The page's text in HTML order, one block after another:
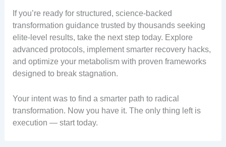
If you’re ready for structured, science-backed
transformation guidance trusted by thousands seeking
elite-level results, take the next step today. Explore
advanced protocols, implement smarter recovery hacks,
and optimize your metabolism with proven frameworks
designed to break stagnation.
Your intent was to find a smarter path to radical
transformation. Now you have it. The only thing left is
execution — start today.